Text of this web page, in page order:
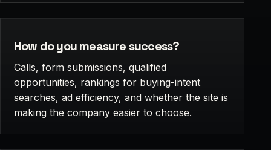
How do you measure success?
Calls, form submissions, qualified
opportunities, rankings for buying-intent
searches, ad efficiency, and whether the site is
making the company easier to choose.